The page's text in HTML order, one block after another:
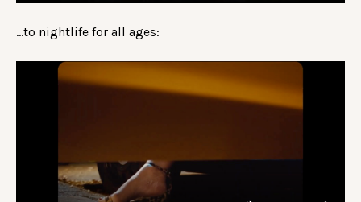
…to nightlife for all ages: